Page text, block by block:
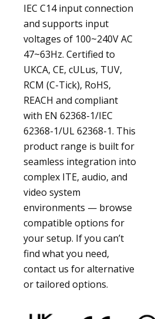
IEC C14 input connection
and supports input
voltages of 100~240V AC
47~63Hz. Certified to
UKCA, CE, cULus, TUV,
RCM (C-Tick), RoHS,
REACH and compliant
with EN 62368-1/IEC
62368-1/UL 62368-1. This
product range is built for
seamless integration into
complex ITE, audio, and
video system
environments — browse
compatible options for
your setup. If you can’t
find what you need,
contact us for alternative
or tailored options.